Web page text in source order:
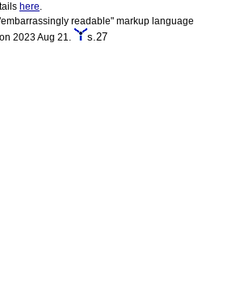
here
readable" markup language
2023 Aug 21. s.27